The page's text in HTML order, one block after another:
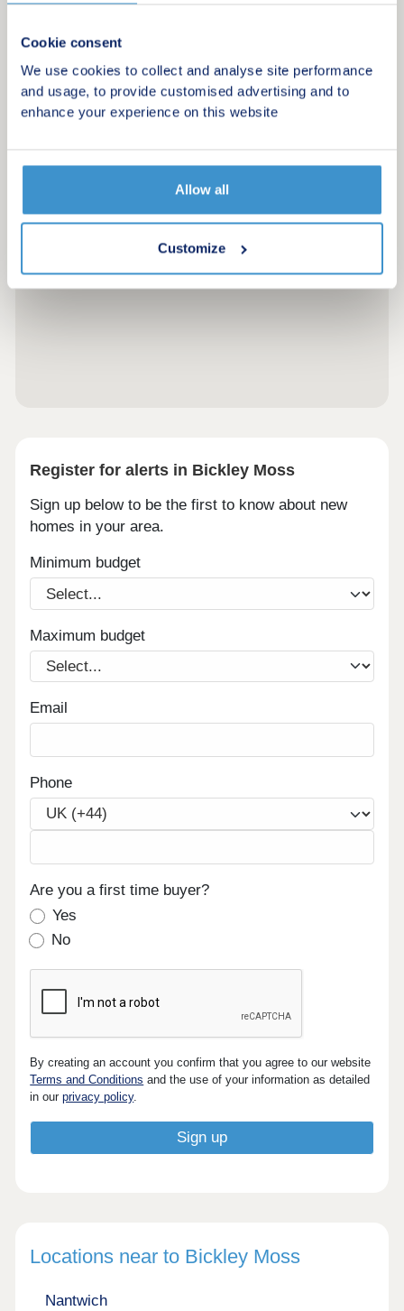
Cookie consent
We use cookies to collect and analyse site performance
and usage, to provide customised advertising and to
enhance your experience on this website
Allow all
Customize
Register for alerts in Bickley Moss
Sign up below to be the first to know about new
homes in your area.
Minimum budget
Maximum budget
Email
Phone
Are you a first time buyer?
Yes
No
By creating an account you confirm that you agree to our website
Terms and Conditions and the use of your information as detailed
in ourprivacy policy.
Locations near to Bickley Moss
Nantwich